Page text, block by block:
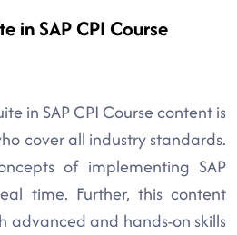
in SAP CPI Course
in SAP CPI Course content is
cover all industry standards.
of implementing SAP
time. Further, this content
advanced and hands-on skills